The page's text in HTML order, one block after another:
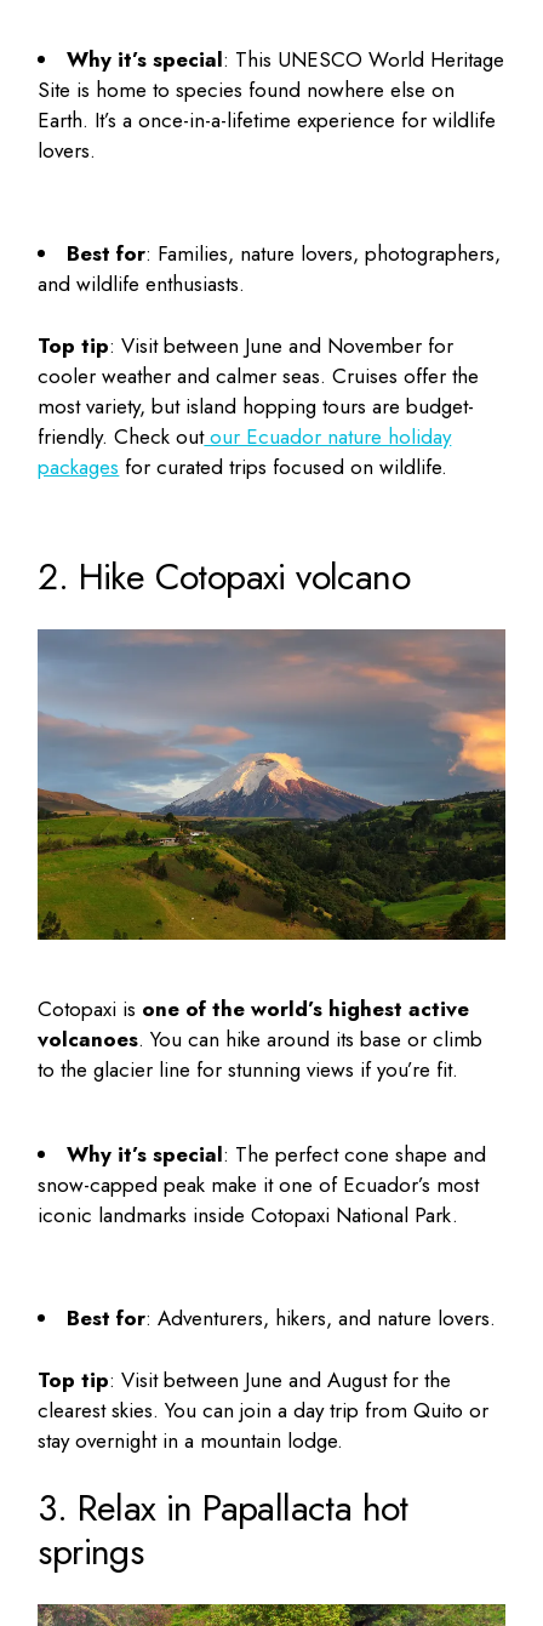
Why it’s special: This UNESCO World Heritage
Site is home to species found nowhere else on
Earth. It’s a once-in-a-lifetime experience for wildlife
lovers.
Best for: Families, nature lovers, photographers,
and wildlife enthusiasts.
Top tip: Visit between June and November for
cooler weather and calmer seas. Cruises offer the
most variety, but island hopping tours are budget-
friendly. Check outour Ecuador nature holiday
packages for curated trips focused on wildlife.
2. Hike Cotopaxi volcano
Cotopaxi is one of the world’s highest active
volcanoes. You can hike around its base or climb
to the glacier line for stunning views if you’re fit.
Why it’s special: The perfect cone shape and
snow-capped peak make it one of Ecuador’s most
iconic landmarks inside Cotopaxi National Park.
Best for: Adventurers, hikers, and nature lovers.
Top tip: Visit between June and August for the
clearest skies. You can join a day trip from Quito or
stay overnight in a mountain lodge.
3. Relax in Papallacta hot
springs